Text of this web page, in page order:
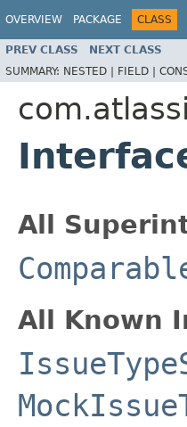
OVERVIEW PACKAGE CLASS
PREV CLASS NEXT CLASS
SUMMARY: NESTED | FIELD |
All
All Known